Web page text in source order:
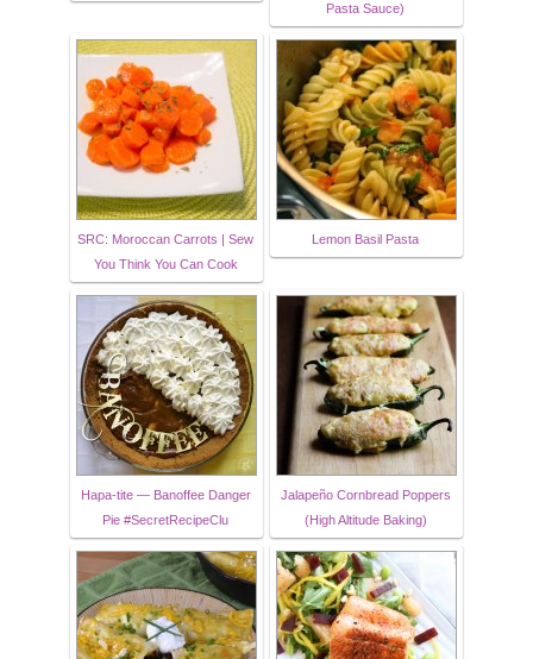
Pasta Sauce)
SRC: Moroccan Carrots | Sew
You Think You Can Cook
Lemon Basil Pasta
Hapa-tite — Banoffee Danger
Pie #SecretRecipeClu
Jalapeño Cornbread Poppers
(High Altitude Baking)